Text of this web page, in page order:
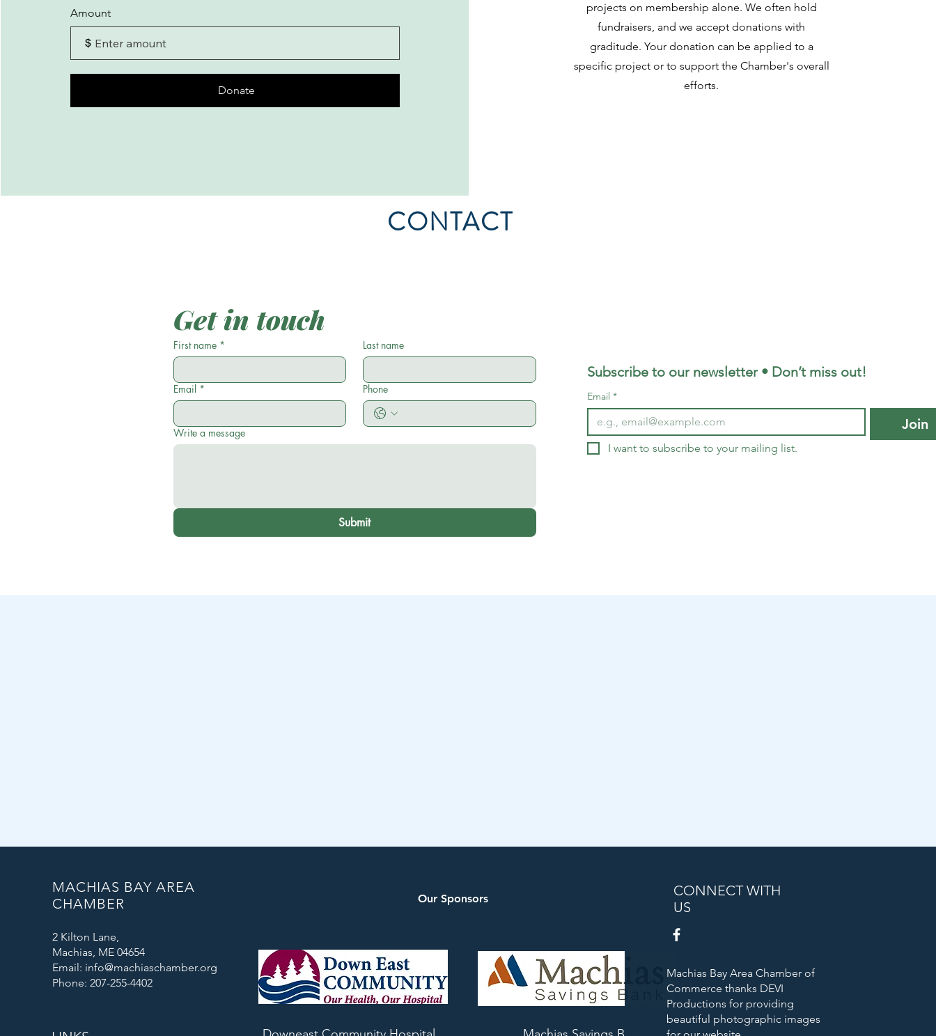
Amount
$
Donate
projects on membership alone. We often hold
fundraisers, and we accept donations with
graditude. Your donation can be applied to a
specific project or to support the Chamber's overall
efforts.
CONTACT
Get in touch
First name * Last name
Email * Phone
Write a message
Submit
Subscribe to our newsletter • Don’t miss out!
Email *
Join
I want to subscribe to your mailing list.
MACHIAS BAY AREA
CHAMBER
2 Kilton Lane,
Machias, ME 04654
Email: info@machiaschamber.org
Phone: 207-255-4402
Our Sponsors
CONNECT WITH
US
Machias Bay Area Chamber of
Commerce thanks DEVI
Productions for providing
beautiful photographic images